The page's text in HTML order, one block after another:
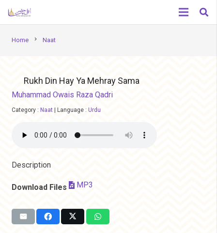
Home chevron_right Naat
Rukh Din Hay Ya Mehray Sama
Muhammad Owais Raza Qadri
Category : Naat Language : Urdu
Description
Download Files MP3